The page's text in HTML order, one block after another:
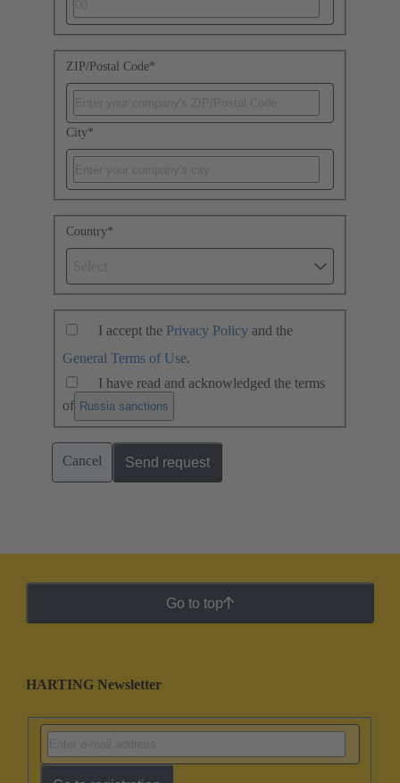
ZIP/Postal Code*
City*
Country*
I accept the Privacy Policy and the
General Terms of Use.
I have read and acknowledged the terms
of Russia sanctions
Cancel Send request
Go to top
HARTING Newsletter